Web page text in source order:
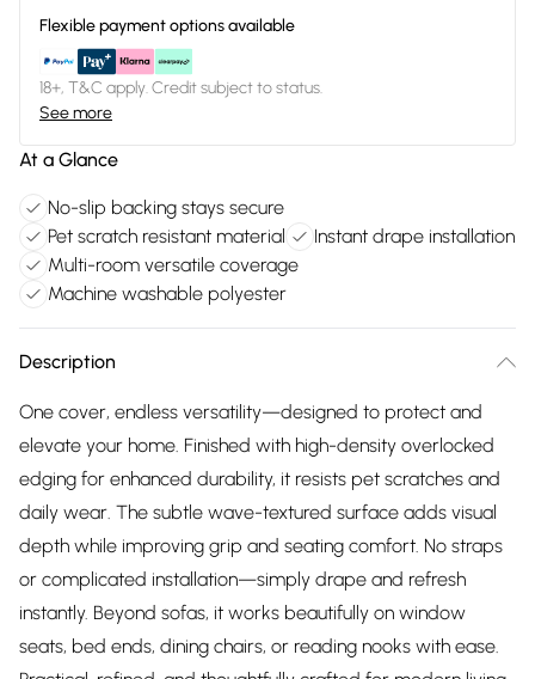
Flexible payment options available
18+, T&C apply. Credit subject to status.
See more
At a Glance
No-slip backing stays secure
Pet scratch resistant material
Instant drape installation
Multi-room versatile coverage
Machine washable polyester
Description
One cover, endless versatility—designed to protect and
elevate your home. Finished with high-density overlocked
edging for enhanced durability, it resists pet scratches and
daily wear. The subtle wave-textured surface adds visual
depth while improving grip and seating comfort. No straps
or complicated installation—simply drape and refresh
instantly. Beyond sofas, it works beautifully on window
seats, bed ends, dining chairs, or reading nooks with ease.